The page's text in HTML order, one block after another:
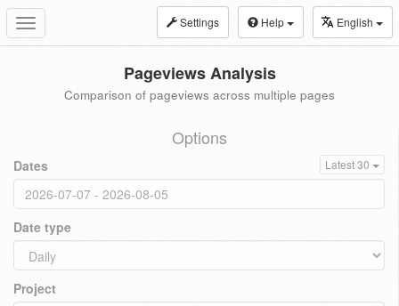
Toggle
navigation
Settings Help English
Pageviews Analysis
Comparison of pageviews across multiple pages
Options
Dates Latest 30
Date type
Project